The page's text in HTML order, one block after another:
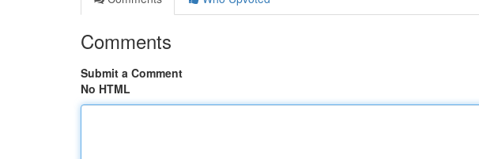
Comments
Submit a Comment
No HTML